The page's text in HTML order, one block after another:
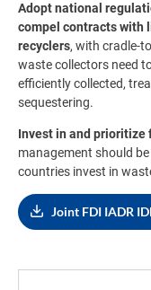
Adopt national
compel contracts with
recyclers, with cradle-
waste collectors need
efficiently collected,
sequestering.
Invest in and prioritize
management should
countries invest in
Joint FDI IADR